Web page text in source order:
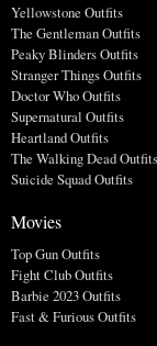
Yellowstone Outfits
The Gentleman Outfits
Peaky Blinders Outfits
Stranger Things Outfits
Doctor Who Outfits
Supernatural Outfits
Heartland Outfits
The Walking Dead Outfits
Suicide Squad Outfits
Movies
Top Gun Outfits
Fight Club Outfits
Barbie 2023 Outfits
Fast & Furious Outfits